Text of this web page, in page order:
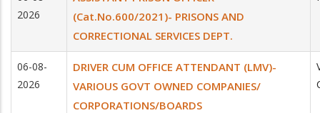
2026
(Cat.No.600/2021)- PRISONS AND
CORRECTIONAL SERVICES DEPT.
06-08-
2026
DRIVER CUM OFFICE ATTENDANT (LMV)-
VARIOUS GOVT OWNED COMPANIES/
CORPORATIONS/BOARDS